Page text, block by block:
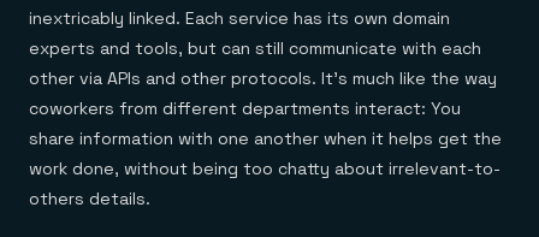
inextricably linked. Each service has its own domain
experts and tools, but can still communicate with each
other via APIs and other protocols. It’s much like the way
coworkers from different departments interact: You
share information with one another when it helps get the
work done, without being too chatty about irrelevant-to-
others details.